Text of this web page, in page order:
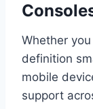
Whether
definition
mobile
support